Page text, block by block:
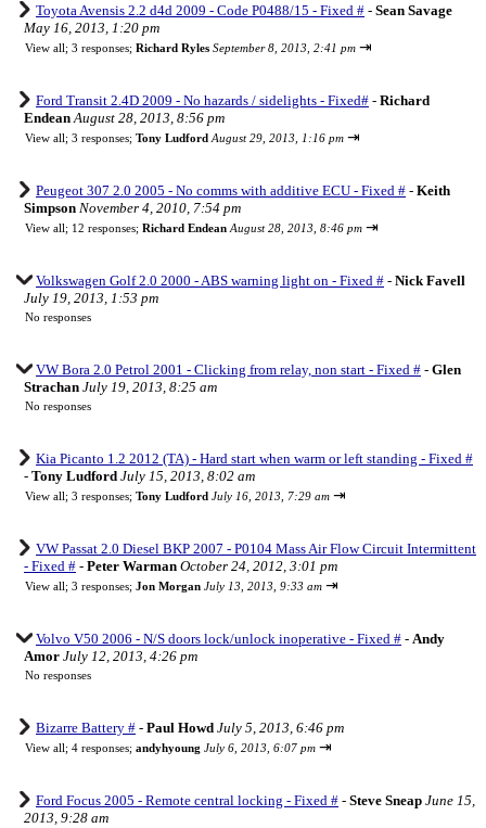
Toyota Avensis 2.2 d4d 2009 - Code P0488/15 - Fixed # - Sean Savage
May 16, 2013, 1:20 pm
View all; 3 responses; Richard Ryles September 8, 2013, 2:41 pm ⇥
Ford Transit 2.4D 2009 - No hazards / sidelights - Fixed# - Richard
Endean August 28, 2013, 8:56 pm
View all; 3 responses; Tony Ludford August 29, 2013, 1:16 pm ⇥
Peugeot 307 2.0 2005 - No comms with additive ECU - Fixed # - Keith
Simpson November 4, 2010, 7:54 pm
View all; 12 responses; Richard Endean August 28, 2013, 8:46 pm ⇥
Volkswagen Golf 2.0 2000 - ABS warning light on - Fixed # - Nick Favell
July 19, 2013, 1:53 pm
No responses
VW Bora 2.0 Petrol 2001 - Clicking from relay, non start - Fixed # - Glen
Strachan July 19, 2013, 8:25 am
No responses
Kia Picanto 1.2 2012 (TA) - Hard start when warm or left standing - Fixed #
- Tony Ludford July 15, 2013, 8:02 am
View all; 3 responses; Tony Ludford July 16, 2013, 7:29 am ⇥
VW Passat 2.0 Diesel BKP 2007 - P0104 Mass Air Flow Circuit Intermittent
- Fixed # - Peter Warman October 24, 2012, 3:01 pm
View all; 3 responses; Jon Morgan July 13, 2013, 9:33 am ⇥
Volvo V50 2006 - N/S doors lock/unlock inoperative - Fixed # - Andy
Amor July 12, 2013, 4:26 pm
No responses
Bizarre Battery # - Paul Howd July 5, 2013, 6:46 pm
View all; 4 responses; andyhyoung July 6, 2013, 6:07 pm ⇥
Ford Focus 2005 - Remote central locking - Fixed # - Steve Sneap June 15,
2013, 9:28 am